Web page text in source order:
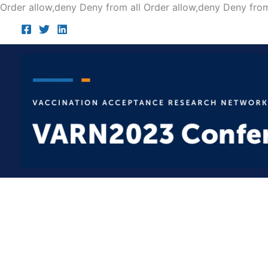
Order allow,deny Deny from all Order allow,deny Deny